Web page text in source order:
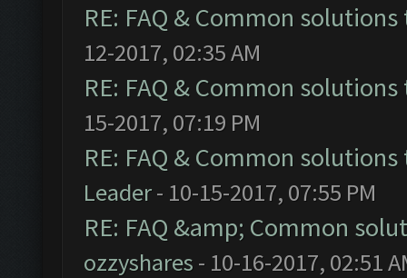
RE: FAQ & Common
12-2017, 02:35 AM
RE: FAQ & Common
15-2017, 07:19 PM
RE: FAQ & Common
Leader- 10-15-2017, 07:55 PM
RE: FAQ &amp; Common
ozzyshares - 10-16-2017, 02:51